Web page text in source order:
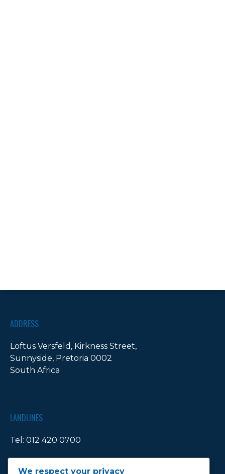
ADDRESS
Loftus Versfeld, Kirkness Street,
Sunnyside, Pretoria 0002
South Africa
LANDLINES
Tel: 012 420 0700
We respect your privacy